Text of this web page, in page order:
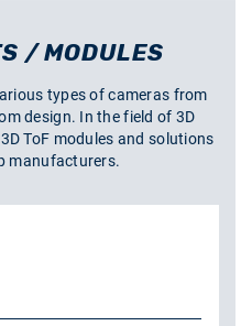
/ MODULES
types of cameras from
design. In the field of 3D
ToF modules and solutions
manufacturers.